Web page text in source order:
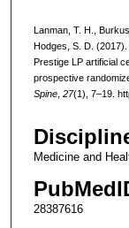
Lanman, T. H.,
Hodges, S. D.
Prestige LP artificial
prospective
Spine, 27(1), 7–19.
Medicine and
28387616